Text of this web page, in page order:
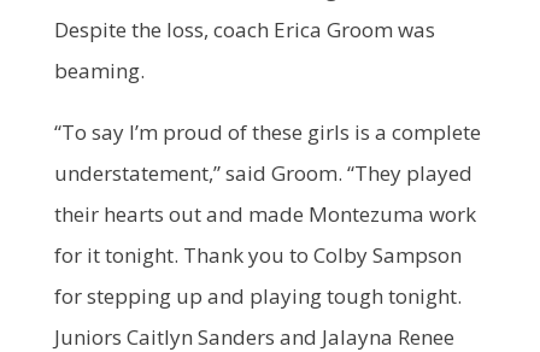
Despite the loss, coach Erica Groom was
beaming.
“To say I’m proud of these girls is a complete
understatement,” said Groom. “They played
their hearts out and made Montezuma work
for it tonight. Thank you to Colby Sampson
for stepping up and playing tough tonight.
Juniors Caitlyn Sanders and Jalayna Renee